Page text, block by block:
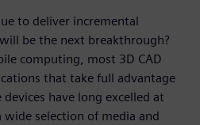
to deliver incremental
be the next breakthrough?
computing, most 3D CAD
that take full advantage
have long excelled at
selection of media and